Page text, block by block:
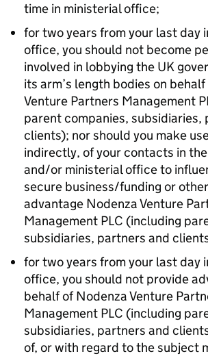
time in ministerial office;
for two years from your last day
office, you should not become
involved in lobbying the UK
its arm’s length bodies on
Venture Partners Management
parent companies, subsidiaries,
clients); nor should you make
indirectly, of your contacts in
and/or ministerial office to
secure business/funding or
advantage Nodenza Venture
Management PLC (including
subsidiaries, partners and
for two years from your last day
office, you should not provide
behalf of Nodenza Venture
Management PLC (including
subsidiaries, partners and
of, or with regard to the subject